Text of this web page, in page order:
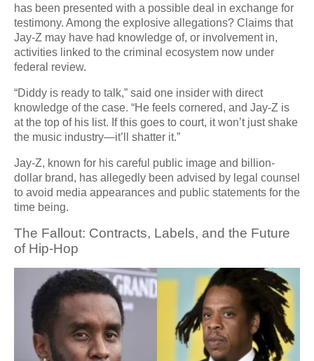
has been presented with a possible deal in exchange for
testimony. Among the explosive allegations? Claims that
Jay-Z may have had knowledge of, or involvement in,
activities linked to the criminal ecosystem now under
federal review.
“Diddy is ready to talk,” said one insider with direct
knowledge of the case. “He feels cornered, and Jay-Z is
at the top of his list. If this goes to court, it won’t just shake
the music industry—it’ll shatter it.”
Jay-Z, known for his careful public image and billion-
dollar brand, has allegedly been advised by legal counsel
to avoid media appearances and public statements for the
time being.
The Fallout: Contracts, Labels, and the Future
of Hip-Hop